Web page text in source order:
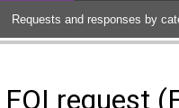
Requests and responses by
FOI request